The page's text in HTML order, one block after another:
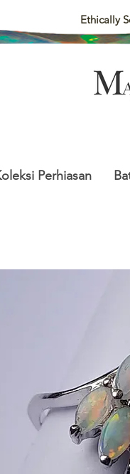
Ethically
Perhiasan